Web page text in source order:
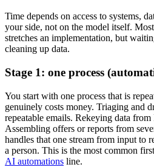
Time depends on access to systems,
your side, not on the model itself.
stretches an implementation, but
cleaning up data.
Stage 1: one process
You start with one process that is
genuinely costs money. Triaging and
repeatable emails. Rekeying data
Assembling offers or reports from
handles that one stream from input to
a person. This is the most common
AI automations line.